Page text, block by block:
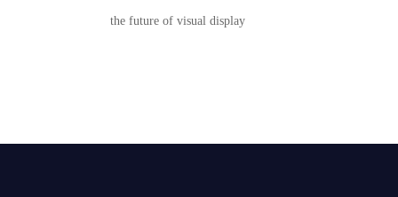
the future of visual display